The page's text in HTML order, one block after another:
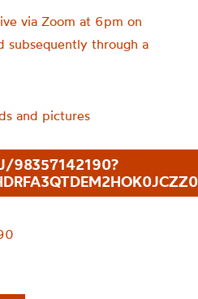
via Zoom at 6pm on
subsequently through a
and pictures
98357142190?